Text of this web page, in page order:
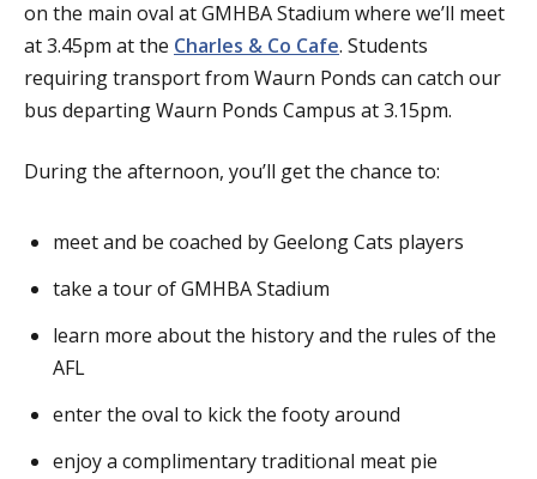
on the main oval at GMHBA Stadium where we’ll meet
at 3.45pm at the Charles & Co Cafe. Students
requiring transport from Waurn Ponds can catch our
bus departing Waurn Ponds Campus at 3.15pm.
During the afternoon, you’ll get the chance to:
meet and be coached by Geelong Cats players
take a tour of GMHBA Stadium
learn more about the history and the rules of the
AFL
enter the oval to kick the footy around
enjoy a complimentary traditional meat pie